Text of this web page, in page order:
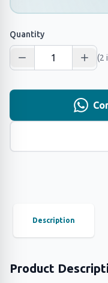
Quantity
(2
Description
Product